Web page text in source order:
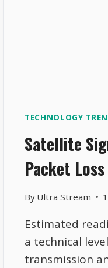
TECHNOLOGY
Satellite
Packet
By Ultra Stream
Estimated
a technical
transmission